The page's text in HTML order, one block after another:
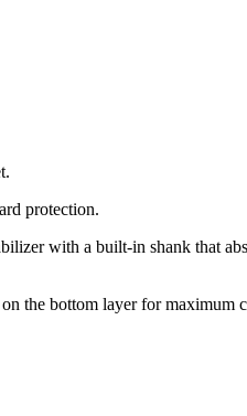
protection.
with a built-in shank that
the bottom layer for maximum